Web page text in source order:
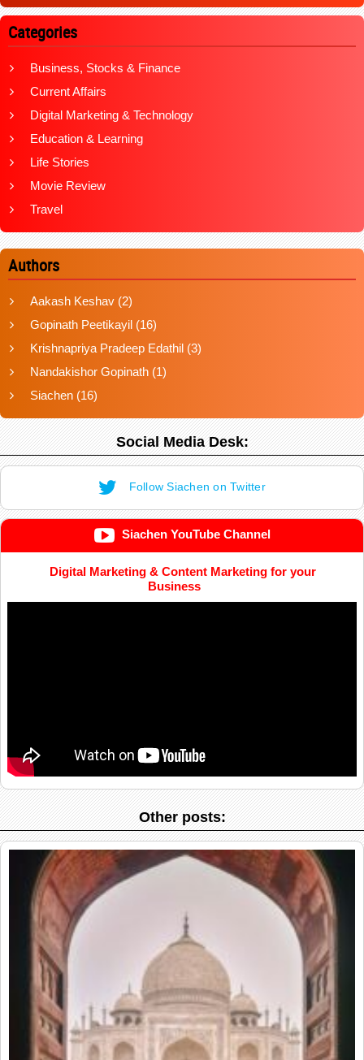
Categories
Business, Stocks & Finance
Current Affairs
Digital Marketing & Technology
Education & Learning
Life Stories
Movie Review
Travel
Authors
Aakash Keshav (2)
Gopinath Peetikayil (16)
Krishnapriya Pradeep Edathil (3)
Nandakishor Gopinath (1)
Siachen (16)
Social Media Desk:
Follow Siachen on Twitter
Siachen YouTube Channel
Digital Marketing & Content Marketing for your
Business
Other posts: